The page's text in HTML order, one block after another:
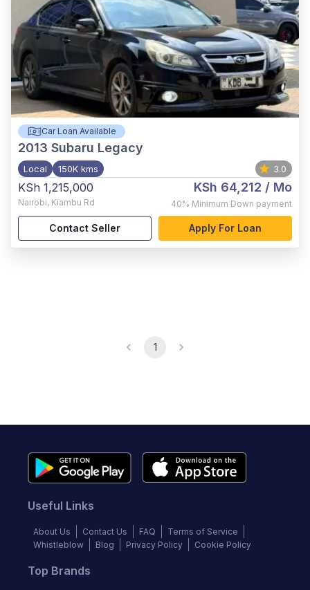
Car Loan Available
2013 Subaru Legacy
Local 150K kms 3.0
KSh 1,215,000
Nairobi, Kiambu Rd
KSh 64,212 / Mo
40% Minimum Down payment
Contact Seller Apply For Loan
1
Useful Links
About Us Contact Us FAQ
Terms of Service
Whistleblow
Blog Privacy Policy Cookie Policy
Top Brands